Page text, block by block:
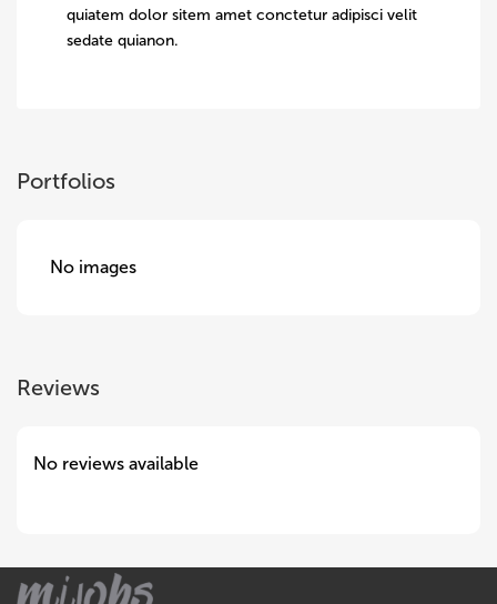
quiatem dolor sitem amet conctetur adipisci velit
sedate quianon.
Portfolios
No images
Reviews
No reviews available